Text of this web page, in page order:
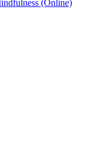
(Online)